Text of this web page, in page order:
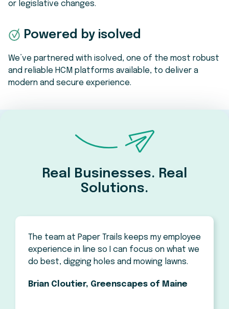
or legislative changes.
Powered by isolved
We’ve partnered with isolved, one of the most robust
and reliable HCM platforms available, to deliver a
modern and secure experience.
Real Businesses. Real
Solutions.
The team at Paper Trails keeps my employee
experience in line so I can focus on what we
do best, digging holes and mowing lawns.
Brian Cloutier, Greenscapes of Maine